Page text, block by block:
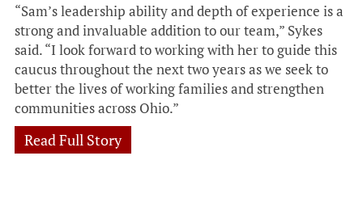
“Sam’s leadership ability and depth of experience is a
strong and invaluable addition to our team,” Sykes
said. “I look forward to working with her to guide this
caucus throughout the next two years as we seek to
better the lives of working families and strengthen
communities across Ohio.”
Read Full Story